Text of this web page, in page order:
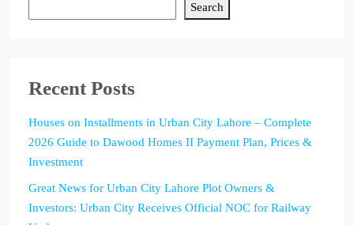
Search
Recent Posts
Houses on Installments in Urban City Lahore – Complete
2026 Guide to Dawood Homes II Payment Plan, Prices &
Investment
Great News for Urban City Lahore Plot Owners &
Investors: Urban City Receives Official NOC for Railway